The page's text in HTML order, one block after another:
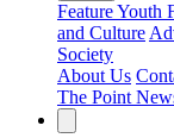
FeatureYouth
and Culture
Society
About Us
The Point